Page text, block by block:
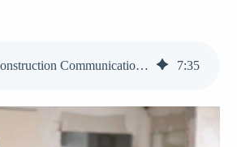
Why Poor Construction Communication is Killing Your Referrals 7:35